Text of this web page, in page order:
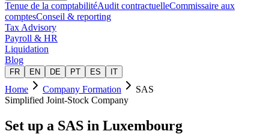
Tenue de la comptabilitéAudit contractuelleCommissaire aux
comptesConseil & reporting
Tax Advisory
Payroll & HR
Liquidation
Blog
FR EN DE PT ES IT
Home Company Formation
SAS
Simplified Joint-Stock Company
Set up a SAS in Luxembourg